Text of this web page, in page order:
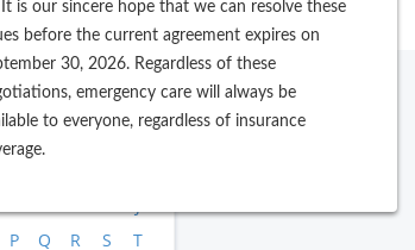
It is our sincere hope that we can resolve these
before the current agreement expires on
30, 2026. Regardless of these
emergency care will always be
to everyone, regardless of insurance
Name
P Q R S
T